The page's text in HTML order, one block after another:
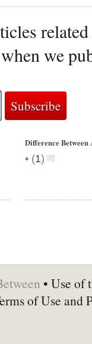
we
Difference Between
• (1)
• Use of
of Use and